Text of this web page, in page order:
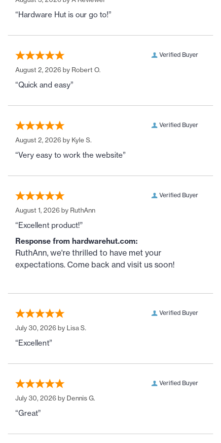
“Hardware Hut is our go to!”
Verified Buyer
August 2, 2026 by Robert O.
“Quick and easy”
Verified Buyer
August 2, 2026 by Kyle S.
“Very easy to work the website”
Verified Buyer
August 1, 2026 by RuthAnn
“Excellent product!”
Response from hardwarehut.com:
RuthAnn, we're thrilled to have met your
expectations. Come back and visit us soon!
Verified Buyer
July 30, 2026 by Lisa S.
“Excellent”
Verified Buyer
July 30, 2026 by Dennis G.
“Great”